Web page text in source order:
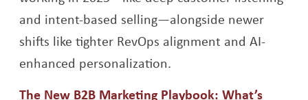
and intent-based selling—alongside newer
shifts like tighter RevOps alignment and AI-
enhanced personalization.
The New B2B Marketing Playbook: What’s